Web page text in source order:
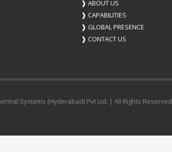
❱ ABOUT US
❱ CAPABILITIES
❱ GLOBAL PRESENCE
❱ CONTACT US
Systems (Hyderabad) Pvt Ltd. | All Rights Reserved